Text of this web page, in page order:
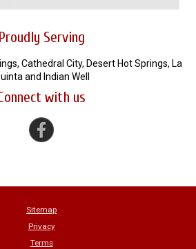
Proudly Serving
Cathedral City, Desert Hot Springs, La
and Indian Well
with us
Sitemap
Privacy
Terms